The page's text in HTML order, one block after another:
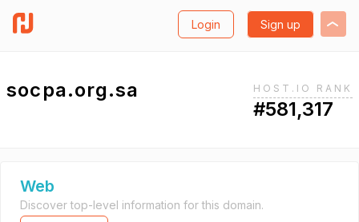
Login Sign up
socpa.org.sa HOST.IO RANK
#581,317
Web
Discover top-level information for this domain.